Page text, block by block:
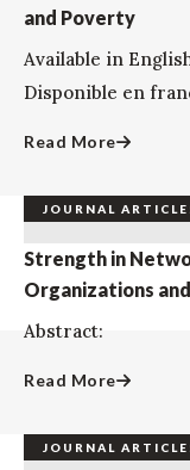
and Poverty
Available in
Disponible en
Read More
JOURNAL
Strength in
Organizations
Abstract:
Read More
JOURNAL